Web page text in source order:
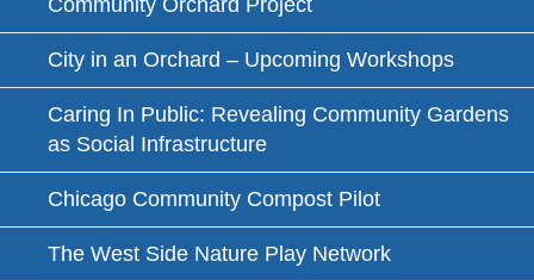
Community Orchard Project
City in an Orchard – Upcoming Workshops
Caring In Public: Revealing Community Gardens
as Social Infrastructure
Chicago Community Compost Pilot
The West Side Nature Play Network